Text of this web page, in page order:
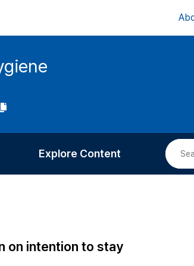
Explore Content
Most Cited
on intention to stay